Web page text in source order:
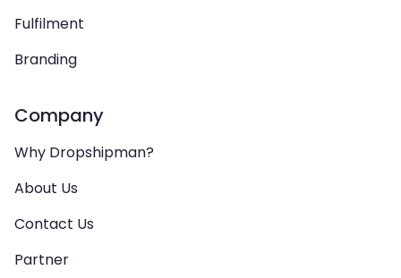
Fulfilment
Branding
Company
Why Dropshipman?
About Us
Contact Us
Partner